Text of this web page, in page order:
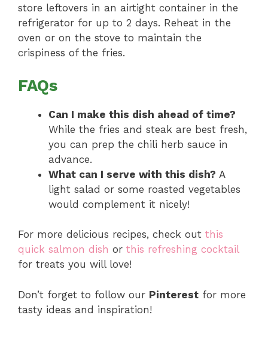
store leftovers in an airtight container in the
refrigerator for up to 2 days. Reheat in the
oven or on the stove to maintain the
crispiness of the fries.
FAQs
Can I make this dish ahead of time?
While the fries and steak are best fresh,
you can prep the chili herb sauce in
advance.
What can I serve with this dish? A
light salad or some roasted vegetables
would complement it nicely!
For more delicious recipes, check out this
quick salmon dish or this refreshing cocktail
for treats you will love!
Don’t forget to follow our Pinterest for more
tasty ideas and inspiration!